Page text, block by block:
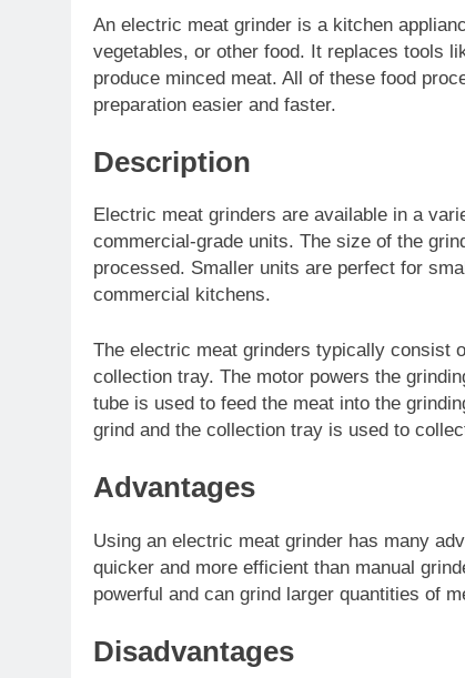
An electric meat grinder is a kitchen
vegetables, or other food. It replaces tools
produce minced meat. All of these food
preparation easier and faster.
Description
Electric meat grinders are available in a
commercial-grade units. The size of the
processed. Smaller units are perfect for
commercial kitchens.
The electric meat grinders typically consist
collection tray. The motor powers the
tube is used to feed the meat into the
grind and the collection tray is used to
Advantages
Using an electric meat grinder has many
quicker and more efficient than manual
powerful and can grind larger quantities of
Disadvantages